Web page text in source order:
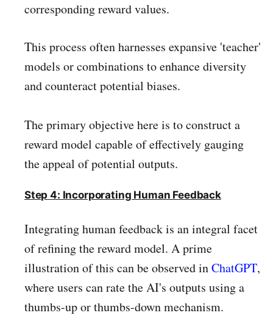
corresponding reward values.
This process often harnesses expansive 'teacher'
models or combinations to enhance diversity
and counteract potential biases.
The primary objective here is to construct a
reward model capable of effectively gauging
the appeal of potential outputs.
Step 4: Incorporating Human Feedback
Integrating human feedback is an integral facet
of refining the reward model. A prime
illustration of this can be observed inChatGPT,
where users can rate the AI's outputs using a
thumbs-up or thumbs-down mechanism.